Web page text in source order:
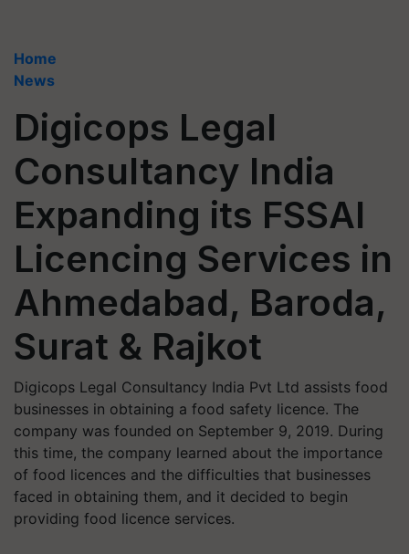
Home
News
Digicops Legal
Consultancy India
Expanding its FSSAI
Licencing Services in
Ahmedabad, Baroda,
Surat & Rajkot
Digicops Legal Consultancy India Pvt Ltd assists food
businesses in obtaining a food safety licence. The
company was founded on September 9, 2019. During
this time, the company learned about the importance
of food licences and the difficulties that businesses
faced in obtaining them, and it decided to begin
providing food licence services.